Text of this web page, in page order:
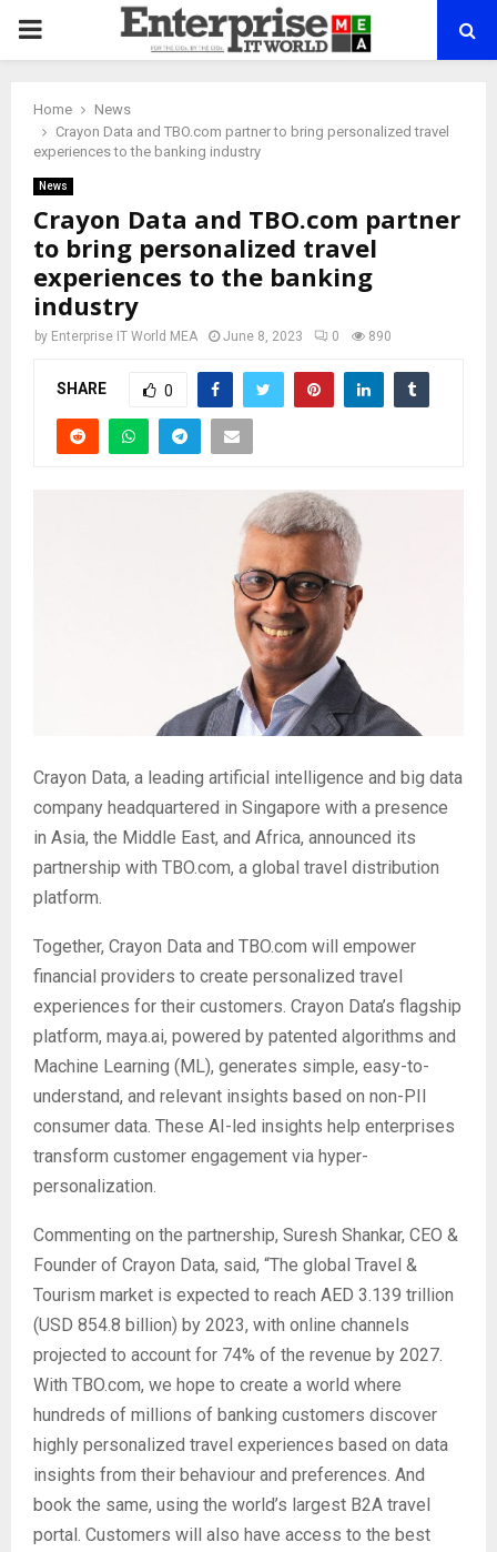
PRIMARY
Home
News
Crayon Data and TBO.com partner to bring personalized travel
experiences to the banking industry
News
Crayon Data and TBO.com partner
to bring personalized travel
experiences to the banking
industry
by Enterprise IT World MEA June 8, 2023 0 890
SHARE 0
Crayon Data, a leading artificial intelligence and big data
company headquartered in Singapore with a presence
in Asia, the Middle East, and Africa, announced its
partnership with TBO.com, a global travel distribution
platform.
Together, Crayon Data and TBO.com will empower
financial providers to create personalized travel
experiences for their customers. Crayon Data’s flagship
platform, maya.ai, powered by patented algorithms and
Machine Learning (ML), generates simple, easy-to-
understand, and relevant insights based on non-PII
consumer data. These AI-led insights help enterprises
transform customer engagement via hyper-
personalization.
Commenting on the partnership, Suresh Shankar, CEO &
Founder of Crayon Data, said, “The global Travel &
Tourism market is expected to reach AED 3.139 trillion
(USD 854.8 billion) by 2023, with online channels
projected to account for 74% of the revenue by 2027.
With TBO.com, we hope to create a world where
hundreds of millions of banking customers discover
highly personalized travel experiences based on data
insights from their behaviour and preferences. And
book the same, using the world’s largest B2A travel
portal. Customers will also have access to the best